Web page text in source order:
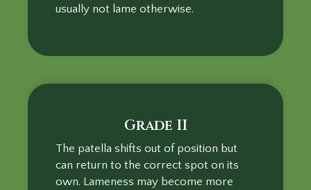
usually not lame otherwise.
Grade II
The patella shifts out of position but
can return to the correct spot on its
own. Lameness may become more